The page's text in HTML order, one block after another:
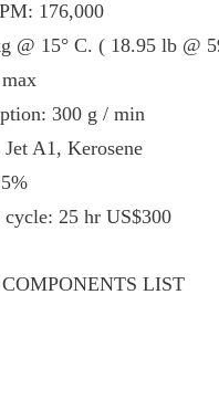
176,000
@ 15° C. ( 18.95 lb @
300 g / min
A1, Kerosene
cycle: 25 hr US$300
LIST